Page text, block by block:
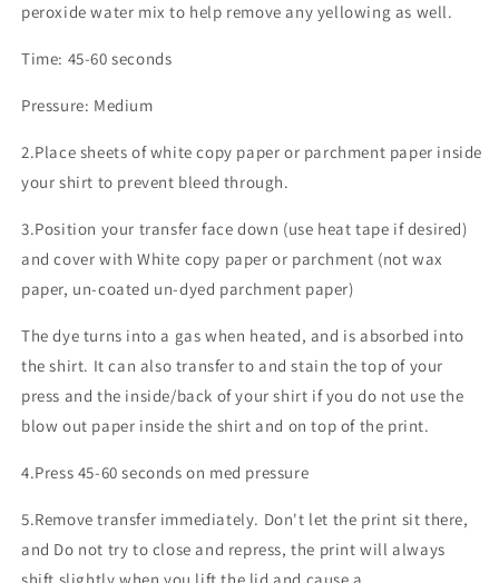
peroxide water mix to help remove any yellowing as well.
Time: 45-60 seconds
Pressure: Medium
2.Place sheets of white copy paper or parchment paper inside
your shirt to prevent bleed through.
3.Position your transfer face down (use heat tape if desired)
and cover with White copy paper or parchment (not wax
paper, un-coated un-dyed parchment paper)
The dye turns into a gas when heated, and is absorbed into
the shirt. It can also transfer to and stain the top of your
press and the inside/back of your shirt if you do not use the
blow out paper inside the shirt and on top of the print.
4.Press 45-60 seconds on med pressure
5.Remove transfer immediately. Don't let the print sit there,
and Do not try to close and repress, the print will always